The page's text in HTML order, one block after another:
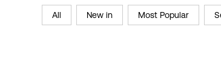
All New in Most Popular